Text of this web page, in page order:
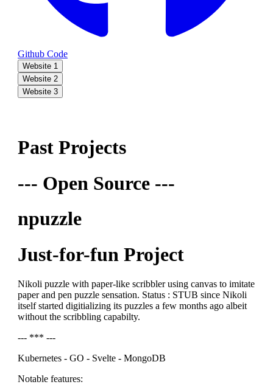
Github Code
Website 1
Website 2
Website 3
Past Projects
--- Open Source ---
npuzzle
Just-for-fun Project
Nikoli puzzle with paper-like scribbler using canvas to imitate
paper and pen puzzle sensation. Status : STUB since Nikoli
itself started digitializing its puzzles a few months ago albeit
without the scribbling capabilty.
--- *** ---
Kubernetes - GO - Svelte - MongoDB
Notable features: